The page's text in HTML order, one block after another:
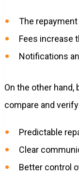
The
Fees increase
Notifications
On the other
compare and
Predictable
Clear
Better control